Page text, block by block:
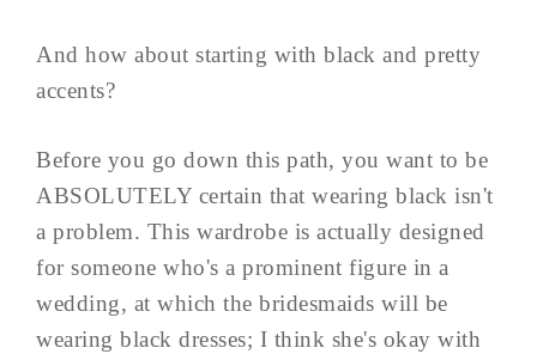
And how about starting with black and pretty
accents?
Before you go down this path, you want to be
ABSOLUTELY certain that wearing black isn't
a problem. This wardrobe is actually designed
for someone who's a prominent figure in a
wedding, at which the bridesmaids will be
wearing black dresses; I think she's okay with